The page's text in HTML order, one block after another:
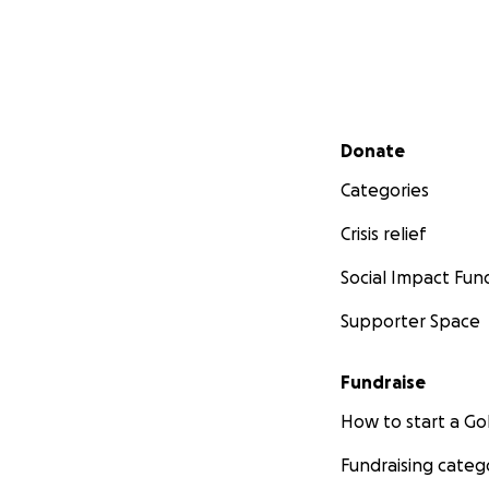
Secondary menu
Donate
Categories
Crisis relief
Social Impact
Supporter Space
Fundraise
How to start a
Fundraising